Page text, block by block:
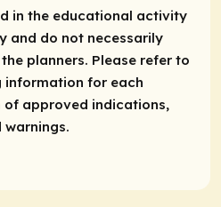
in the educational activity
and do not necessarily
planners. Please refer to
for each
approved indications,